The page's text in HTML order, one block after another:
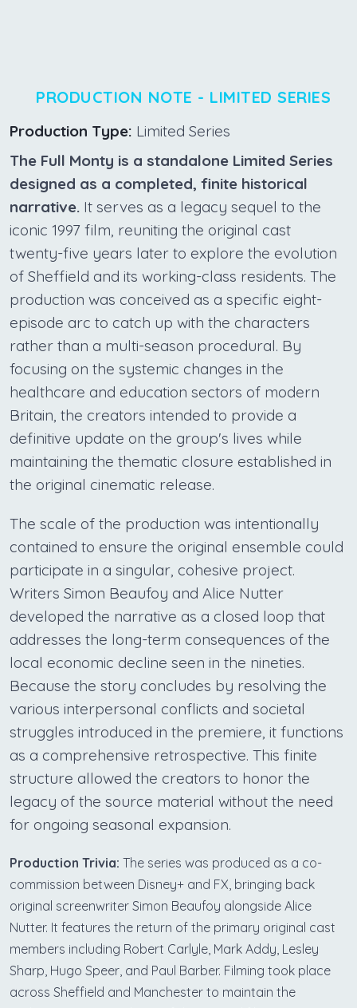
PRODUCTION NOTE - LIMITED SERIES
Production Type: Limited Series
The Full Monty is a standalone Limited Series
designed as a completed, finite historical
narrative. It serves as a legacy sequel to the
iconic 1997 film, reuniting the original cast
twenty-five years later to explore the evolution
of Sheffield and its working-class residents. The
production was conceived as a specific eight-
episode arc to catch up with the characters
rather than a multi-season procedural. By
focusing on the systemic changes in the
healthcare and education sectors of modern
Britain, the creators intended to provide a
definitive update on the group's lives while
maintaining the thematic closure established in
the original cinematic release.
The scale of the production was intentionally
contained to ensure the original ensemble could
participate in a singular, cohesive project.
Writers Simon Beaufoy and Alice Nutter
developed the narrative as a closed loop that
addresses the long-term consequences of the
local economic decline seen in the nineties.
Because the story concludes by resolving the
various interpersonal conflicts and societal
struggles introduced in the premiere, it functions
as a comprehensive retrospective. This finite
structure allowed the creators to honor the
legacy of the source material without the need
for ongoing seasonal expansion.
Production Trivia: The series was produced as a co-
commission between Disney+ and FX, bringing back
original screenwriter Simon Beaufoy alongside Alice
Nutter. It features the return of the primary original cast
members including Robert Carlyle, Mark Addy, Lesley
Sharp, Hugo Speer, and Paul Barber. Filming took place
across Sheffield and Manchester to maintain the